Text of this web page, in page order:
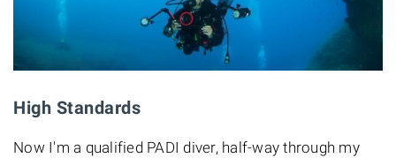
High Standards
Now I'm a qualified PADI diver, half-way through my